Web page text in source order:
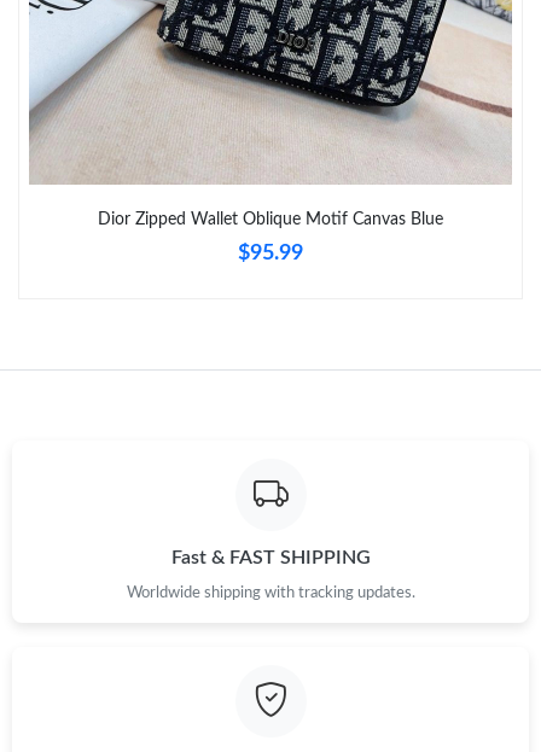
Just Sold: Ethan from Los Angeles on Jun 26, 2026 at 10:56 AM.
Just Sold: Jade from Tokyo on May 20, 2026 at 3:44 PM.
Just Sold: Zane from Detroit on May 19, 2026 at 8:30 AM.
Just Sold: Jade from Portland on Jun 26, 2026 at 12:43 PM.
Just Sold: Fiona from Seattle on Jun 28, 2026 at 9:58 AM.
Just Sold: Vince from San Francisco on Jun 04, 2026 at 5:30 PM.
Just Sold: Chris from Denver on May 22, 2026 at 10:50 PM.
Dior Zipped Wallet Oblique Motif Canvas Blue
$95.99
Fast & FAST SHIPPING
Worldwide shipping with tracking updates.